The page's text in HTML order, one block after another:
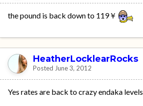
the pound is back down to 119￥
HeatherLocklearRocks
Posted June 3, 2012
Yes rates are back to crazy endaka levels.